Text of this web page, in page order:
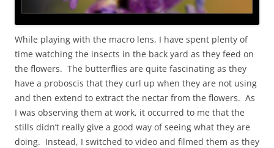
While playing with the macro lens, I have spent plenty of
time watching the insects in the back yard as they feed on
the flowers. The butterflies are quite fascinating as they
have a proboscis that they curl up when they are not using
and then extend to extract the nectar from the flowers. As
I was observing them at work, it occurred to me that the
stills didn’t really give a good way of seeing what they are
doing. Instead, I switched to video and filmed them as they